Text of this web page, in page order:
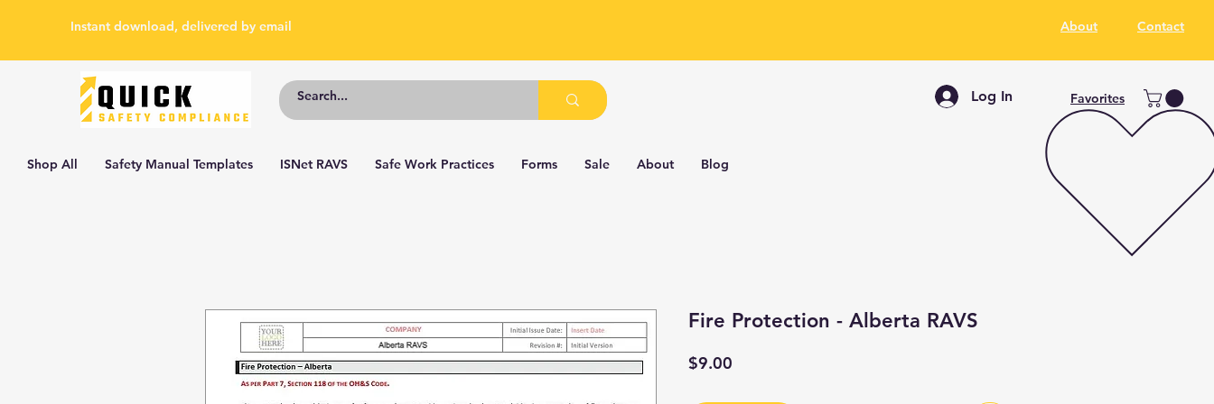
Instant download, delivered by email About Contact
Log In Favorites
Shop All Safety Manual Templates ISNet RAVS Safe Work Practices Forms Sale About Blog
Fire Protection - Alberta RAVS
$9.00